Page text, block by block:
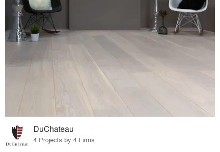
DuChateau
4 Projects by 4 Firms